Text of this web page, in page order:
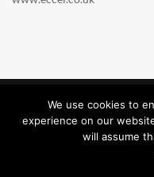
Eccel Technology ©
We use cookies to
experience on our
will assume